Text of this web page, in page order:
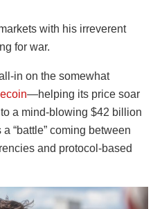
with his irreverent
for war.
in on the somewhat
—helping its price soar
a mind-blowing $42 billion
“battle” coming between
and protocol-based